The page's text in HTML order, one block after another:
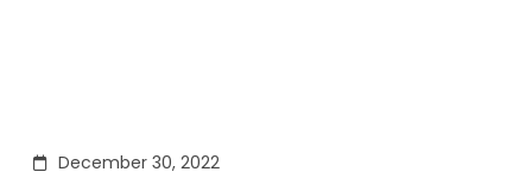
December 30, 2022